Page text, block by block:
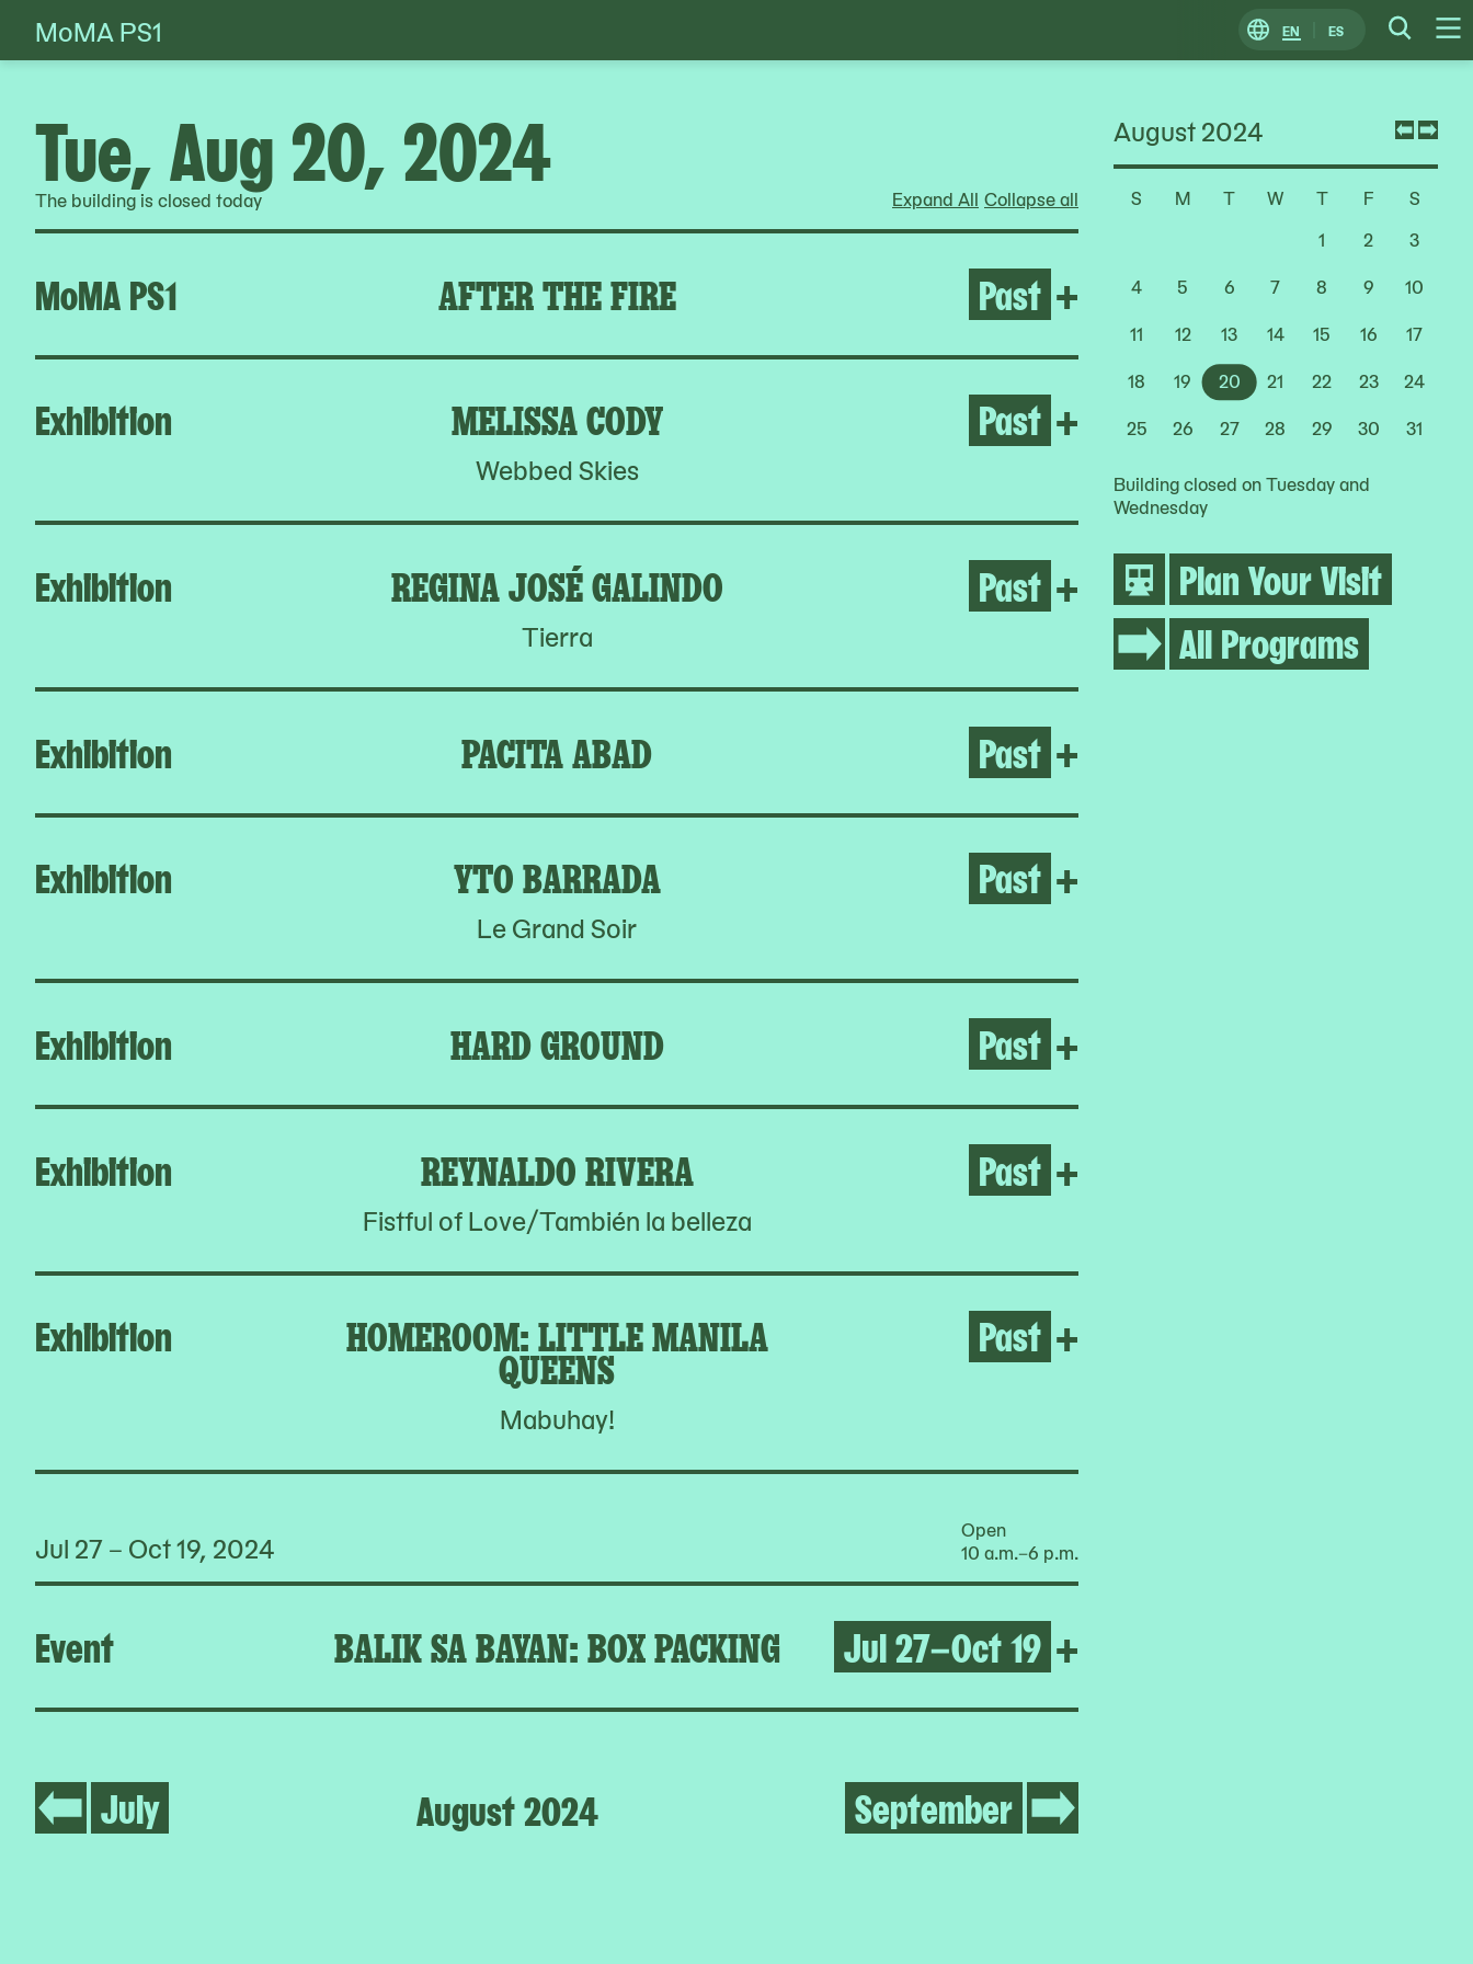
Skip
to
EN ES
Change
Locale
MoMA PS1
Tue, Aug 20, 2024
The building is closed today Expand All Collapse all
MoMA PS1 AFTER THE FIRE Past + Open After the Fire
Exhibition MELISSA CODY
Webbed Skies
Past + Open Melissa Cody
Exhibition REGINA JOSÉ GALINDO
Tierra
Past + Open Regina José Galindo
Exhibition PACITA ABAD Past +
Exhibition YTO BARRADA
Le Grand Soir
Past +
Exhibition HARD GROUND Past +
Exhibition REYNALDO RIVERA
Fistful of Love/También la belleza
Past +
Exhibition HOMEROOM: LITTLE MANILA
QUEENS
Mabuhay!
Past +
Jul 27 – Oct 19, 2024
Open
10 a.m.–6 p.m.
Event BALIK SA BAYAN: BOX PACKING Jul 27–Oct 19 +
July August 2024 September
August 2024
S M T W T F S
Choose
1 2
3
4
5 6 7 8 9
10
11
12 13 14 15 16
17
18
19 20 21 22 23
24
25
26 27 28 29 30 31
Building closed on Tuesday and
Wednesday
Plan Your Visit
All Programs